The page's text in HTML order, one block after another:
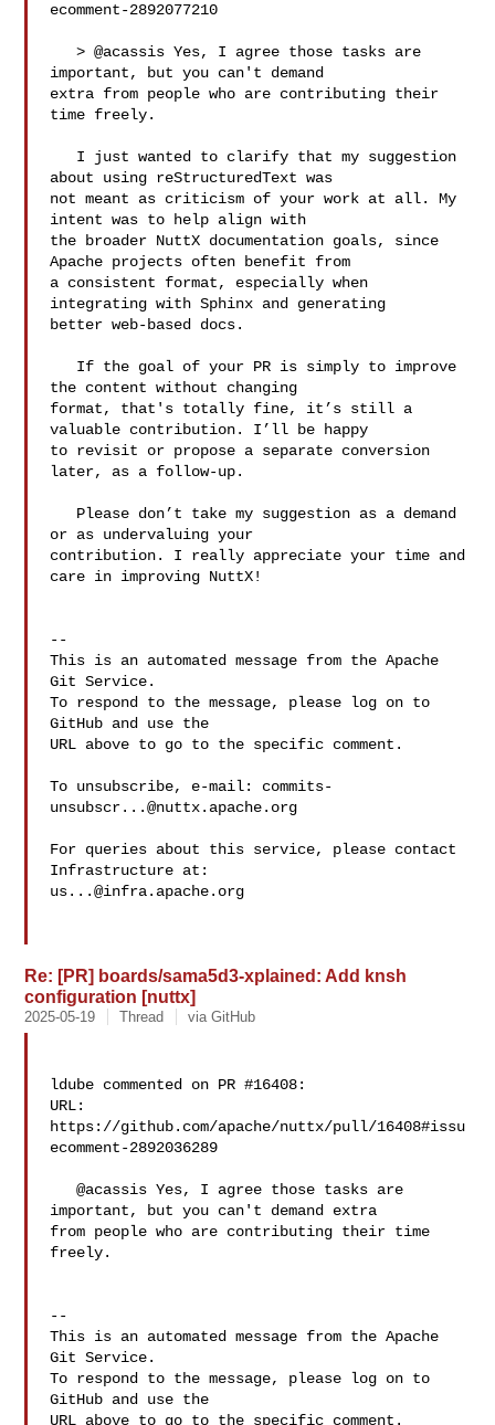
ecomment-2892077210
   > @acassis Yes, I agree those tasks are
important, but you can't demand
extra from people who are contributing their
time freely.
about using reStructuredText was
not meant as criticism of your work at all. My
intent was to help align with
the broader NuttX documentation goals, since
Apache projects often benefit from
a consistent format, especially when
integrating with Sphinx and generating
better web-based docs.
the content without changing
format, that's totally fine, it’s still a
valuable contribution. I’ll be happy
to revisit or propose a separate conversion
later, as a follow-up.
or as undervaluing your
contribution. I really appreciate your time and
care in improving NuttX!
--
This is an automated message from the Apache
Git Service.
To respond to the message, please log on to
GitHub and use the
URL above to go to the specific comment.
To unsubscribe, e-mail: commits-
unsubscr...@nuttx.apache.org
For queries about this service, please contact
us...@infra.apache.org
Re: [PR] boards/sama5d3-xplained: Add knsh
configuration [nuttx]
2025-05-19 Thread via GitHub
ldube commented on PR #16408:
URL:
https://github.com/apache/nuttx/pull/16408#issu
ecomment-2892036289
   @acassis Yes, I agree those tasks are
important, but you can't demand extra
from people who are contributing their time
freely.
--
This is an automated message from the Apache
Git Service.
To respond to the message, please log on to
GitHub and use the
URL above to go to the specific comment.